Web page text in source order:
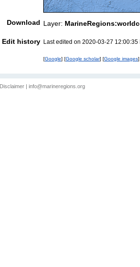
Download Layer:
Edit history Last edited on 2020-03-27
[Google] [Google scholar] [Google images]
Disclaimer info@marineregions.org